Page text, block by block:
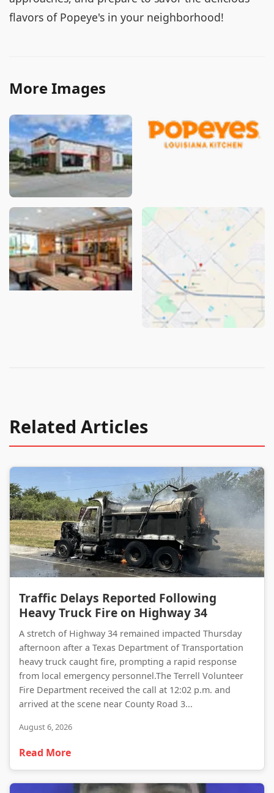
flavors of Popeye's in your neighborhood!
More Images
Related Articles
Traffic Delays Reported Following
Heavy Truck Fire on Highway 34
A stretch of Highway 34 remained impacted Thursday
afternoon after a Texas Department of Transportation
heavy truck caught fire, prompting a rapid response
from local emergency personnel.The Terrell Volunteer
Fire Department received the call at 12:02 p.m. and
arrived at the scene near County Road 3...
August 6, 2026
Read More